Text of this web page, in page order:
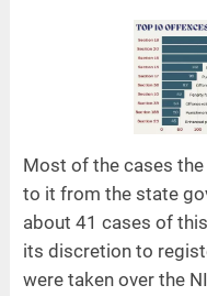
Most of the cases
to it from the state
about 41 cases of
its discretion to
were taken over the